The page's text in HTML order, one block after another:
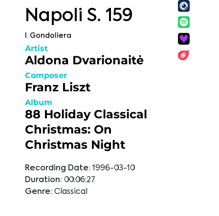
Napoli S. 159
I. Gondoliera
Artist
Aldona Dvarionaitė
Composer
Franz Liszt
Album
88 Holiday Classical
Christmas: On
Christmas Night
Recording Date: 1996-03-10
Duration: 00:06:27
Genre: Classical